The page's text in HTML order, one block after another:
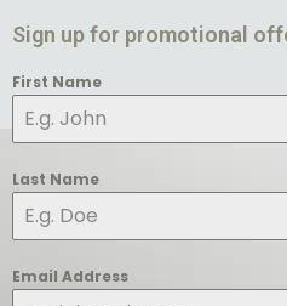
Sign up for promotional
First Name
Last Name
Email Address